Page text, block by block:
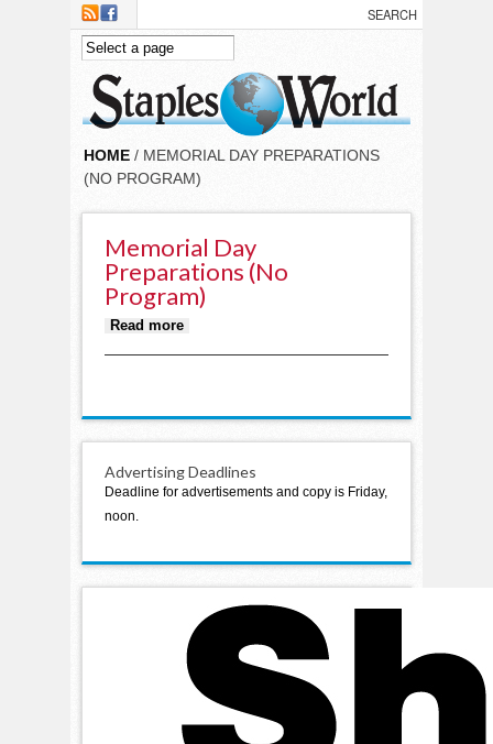
Skip to main content
HOME / MEMORIAL DAY PREPARATIONS
(NO PROGRAM)
Memorial Day
Preparations (no
Program)
Read more
Advertising Deadlines
Deadline for advertisements and copy is Friday,
noon.